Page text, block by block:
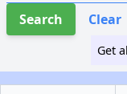
Search
Clear
Get